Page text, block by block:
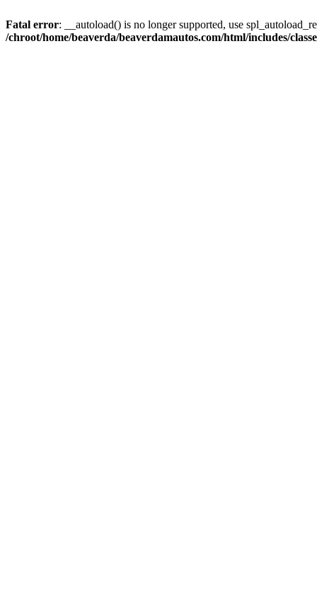
Fatal error: __autoload() is no longer supported, use
/chroot/home/beaverda/beaverdamautos.com/html/includes/